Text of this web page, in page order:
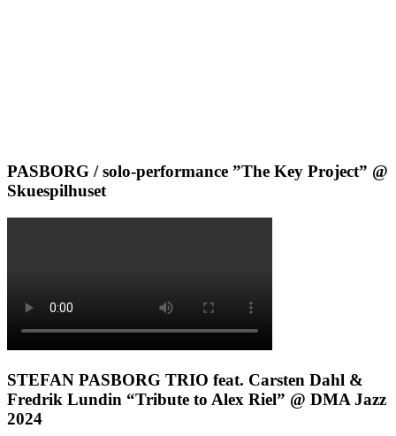
PASBORG / solo-performance ”The Key Project” @
Skuespilhuset
STEFAN PASBORG TRIO feat. Carsten Dahl &
Fredrik Lundin “Tribute to Alex Riel” @ DMA Jazz
2024